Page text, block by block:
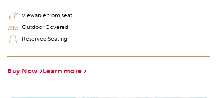
Viewable from seat
Outdoor Covered
Reserved Seating
Buy Now Learn more